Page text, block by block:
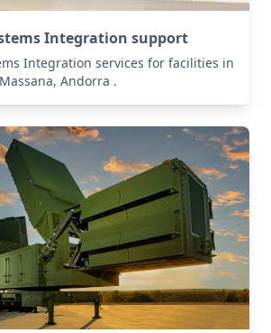
Integration support
Integration services for facilities in
Andorra .